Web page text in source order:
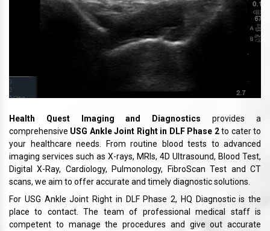
Health Quest Imaging and Diagnostics provides a
comprehensive USG Ankle Joint Right in DLF Phase 2to cater to
your healthcare needs. From routine blood tests to advanced
imaging services such as X-rays, MRIs, 4D Ultrasound, Blood Test,
Digital X-Ray, Cardiology, Pulmonology, FibroScan Test and CT
scans, we aim to offer accurate and timely diagnostic solutions.
For USG Ankle Joint Right in DLF Phase 2, HQ Diagnostic is the
place to contact. The team of professional medical staff is
competent to manage the procedures and give out accurate